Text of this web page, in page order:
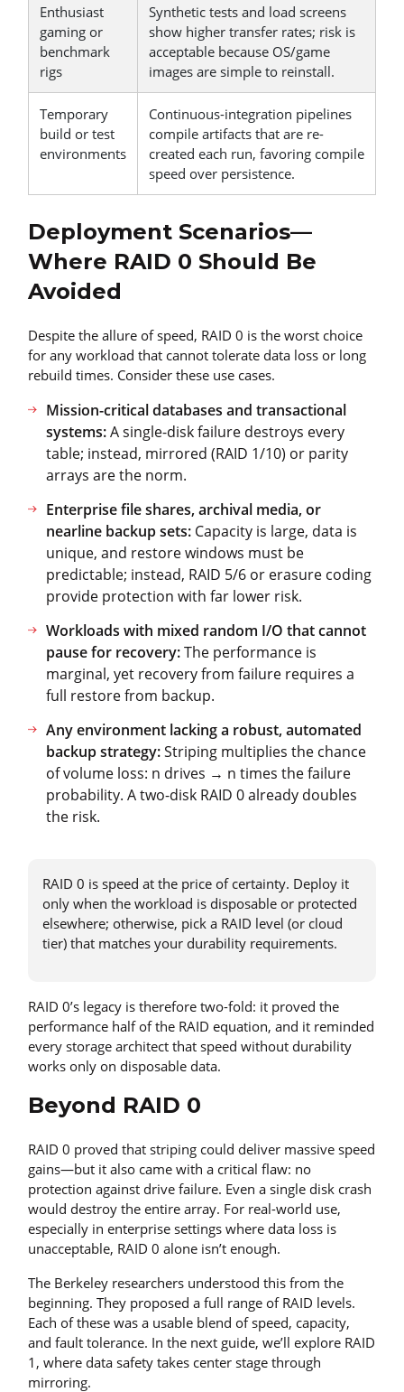
Enthusiast
gaming or
benchmark
rigs
Synthetic tests and load screens
show higher transfer rates; risk is
acceptable because OS/game
images are simple to reinstall.
Temporary
build or test
environments
Continuous-integration pipelines
compile artifacts that are re-
created each run, favoring compile
speed over persistence.
Deployment Scenarios—
Where RAID 0 Should Be
Avoided
Despite the allure of speed, RAID 0 is the worst choice
for any workload that cannot tolerate data loss or long
rebuild times. Consider these use cases.
Mission-critical databases and transactional
systems:A single-disk failure destroys every
table; instead, mirrored (RAID 1/10) or parity
arrays are the norm.
Enterprise file shares, archival media, or
nearline backup sets: Capacity is large, data is
unique, and restore windows must be
predictable; instead, RAID 5/6 or erasure coding
provide protection with far lower risk.
Workloads with mixed random I/O that cannot
pause for recovery:The performance is
marginal, yet recovery from failure requires a
full restore from backup.
Any environment lacking a robust, automated
backup strategy:Striping multiplies the chance
of volume loss: n drives → n times the failure
probability. A two-disk RAID 0 already doubles
the risk.
RAID 0 is speed at the price of certainty. Deploy it
only when the workload is disposable or protected
elsewhere; otherwise, pick a RAID level (or cloud
tier) that matches your durability requirements.
RAID 0’s legacy is therefore two-fold: it proved the
performance half of the RAID equation, and it reminded
every storage architect that speed without durability
works only on disposable data.
Beyond RAID 0
RAID 0 proved that striping could deliver massive speed
gains—but it also came with a critical flaw: no
protection against drive failure. Even a single disk crash
would destroy the entire array. For real-world use,
especially in enterprise settings where data loss is
unacceptable, RAID 0 alone isn’t enough.
The Berkeley researchers understood this from the
beginning. They proposed a full range of RAID levels.
Each of these was a usable blend of speed, capacity,
and fault tolerance. In the next guide, we’ll explore RAID
1, where data safety takes center stage through
mirroring.